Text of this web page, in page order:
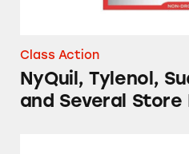
Class Action
NyQuil, Tylenol,
and Several Store